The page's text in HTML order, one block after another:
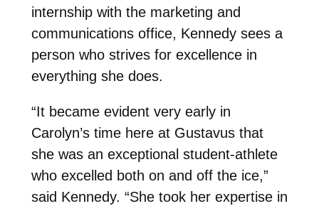
internship with the marketing and
communications office, Kennedy sees a
person who strives for excellence in
everything she does.
“It became evident very early in
Carolyn’s time here at Gustavus that
she was an exceptional student-athlete
who excelled both on and off the ice,”
said Kennedy. “She took her expertise in